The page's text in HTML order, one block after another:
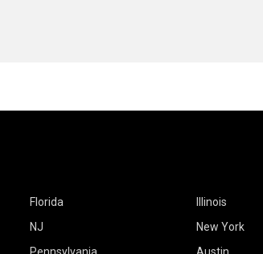
Florida
Illinois
NJ
New York